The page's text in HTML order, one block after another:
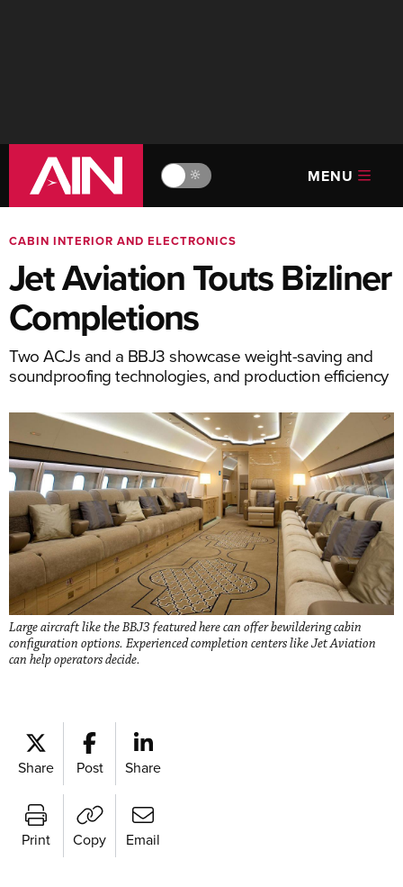
🔆 MENU
CABIN INTERIOR AND ELECTRONICS
Jet Aviation Touts Bizliner
Completions
Two ACJs and a BBJ3 showcase weight-saving and
soundproofing technologies, and production efficiency
Large aircraft like the BBJ3 featured here can offer bewildering cabin
configuration options. Experienced completion centers like Jet Aviation
can help operators decide.
Share Post Share
Print Copy Email